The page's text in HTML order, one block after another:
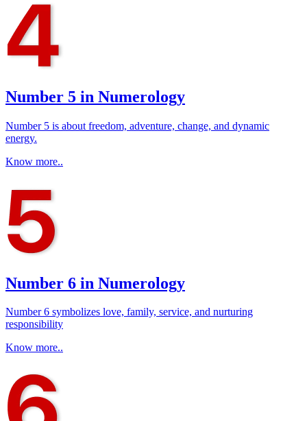
Number 5 in Numerology
Number 5 is about freedom, adventure, change, and dynamic
energy.
Know more..
Number 6 in Numerology
Number 6 symbolizes love, family, service, and nurturing
responsibility
Know more..